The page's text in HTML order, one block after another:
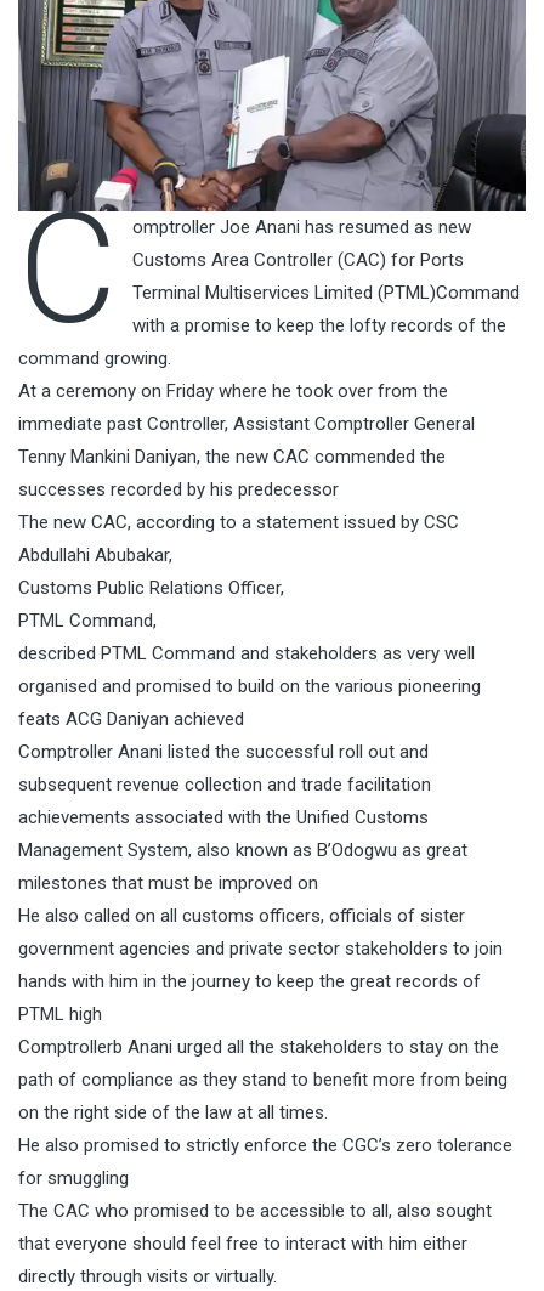
C
omptroller Joe Anani has resumed as new
Customs Area Controller (CAC) for Ports
Terminal Multiservices Limited (PTML)Command
with a promise to keep the lofty records of the
command growing.
At a ceremony on Friday where he took over from the
immediate past Controller, Assistant Comptroller General
Tenny Mankini Daniyan, the new CAC commended the
successes recorded by his predecessor
The new CAC, according to a statement issued by CSC
Abdullahi Abubakar,
Customs Public Relations Officer,
PTML Command,
described PTML Command and stakeholders as very well
organised and promised to build on the various pioneering
feats ACG Daniyan achieved
Comptroller Anani listed the successful roll out and
subsequent revenue collection and trade facilitation
achievements associated with the Unified Customs
Management System, also known as B’Odogwu as great
milestones that must be improved on
He also called on all customs officers, officials of sister
government agencies and private sector stakeholders to join
hands with him in the journey to keep the great records of
PTML high
Comptrollerb Anani urged all the stakeholders to stay on the
path of compliance as they stand to benefit more from being
on the right side of the law at all times.
He also promised to strictly enforce the CGC’s zero tolerance
for smuggling
The CAC who promised to be accessible to all, also sought
that everyone should feel free to interact with him either
directly through visits or virtually.